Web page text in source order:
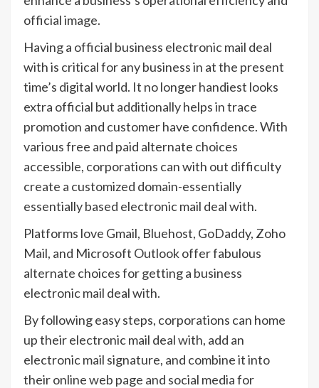
official image.
Having a official business electronic mail deal
with is critical for any business in at the present
time’s digital world. It no longer handiest looks
extra official but additionally helps in trace
promotion and customer have confidence. With
various free and paid alternate choices
accessible, corporations can with out difficulty
create a customized domain-essentially
essentially based electronic mail deal with.
Platforms love Gmail, Bluehost, GoDaddy, Zoho
Mail, and Microsoft Outlook offer fabulous
alternate choices for getting a business
electronic mail deal with.
By following easy steps, corporations can home
up their electronic mail deal with, add an
electronic mail signature, and combine it into
their online web page and social media for